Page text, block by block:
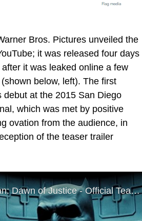
Bros. Pictures unveiled the
it was released four days
it was leaked online a few
below, left). The first
debut at the 2015 San Diego
which was met by positive
ovation from the audience, in
of the teaser trailer